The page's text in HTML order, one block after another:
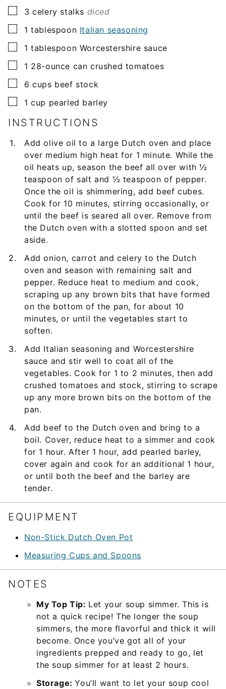
▢
3 celery stalks diced
▢
1 tablespoon Italian seasoning
▢
1 tablespoon Worcestershire sauce
▢
1 28-ounce can crushed tomatoes
▢
6 cups beef stock
▢
1 cup pearled barley
INSTRUCTIONS
Add olive oil to a large Dutch oven and place
over medium high heat for 1 minute. While the
oil heats up, season the beef all over with ½
teaspoon of salt and ½ teaspoon of pepper.
Once the oil is shimmering, add beef cubes.
Cook for 10 minutes, stirring occasionally, or
until the beef is seared all over. Remove from
the Dutch oven with a slotted spoon and set
aside.
Add onion, carrot and celery to the Dutch
oven and season with remaining salt and
pepper. Reduce heat to medium and cook,
scraping up any brown bits that have formed
on the bottom of the pan, for about 10
minutes, or until the vegetables start to
soften.
Add Italian seasoning and Worcestershire
sauce and stir well to coat all of the
vegetables. Cook for 1 to 2 minutes, then add
crushed tomatoes and stock, stirring to scrape
up any more brown bits on the bottom of the
pan.
Add beef to the Dutch oven and bring to a
boil. Cover, reduce heat to a simmer and cook
for 1 hour. After 1 hour, add pearled barley,
cover again and cook for an additional 1 hour,
or until both the beef and the barley are
tender.
EQUIPMENT
Non-Stick Dutch Oven Pot
Measuring Cups and Spoons
NOTES
My Top Tip: Let your soup simmer. This is
not a quick recipe! The longer the soup
simmers, the more flavorful and thick it will
become. Once you’ve got all of your
ingredients prepped and ready to go, let
the soup simmer for at least 2 hours.
Storage:You’ll want to let your soup cool